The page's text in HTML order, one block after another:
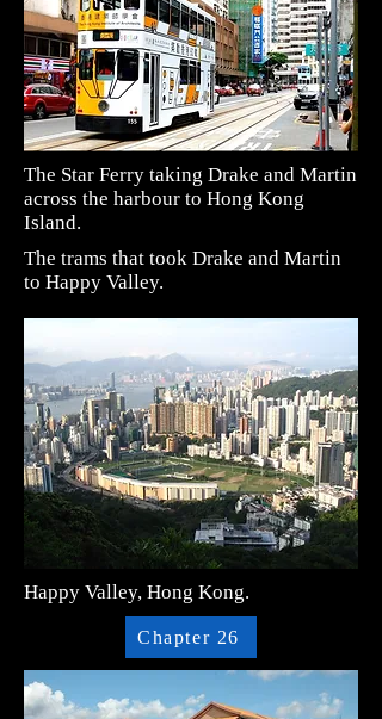
The Star Ferry taking Drake and Martin
across the harbour to Hong Kong
Island.
The trams that took Drake and Martin
to Happy Valley.
Happy Valley, Hong Kong.
Chapter 26